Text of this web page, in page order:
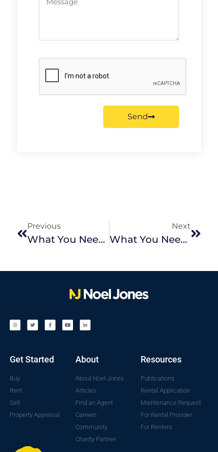
Send
Previous
What You Need To Know About Victorian Rental Reforms: Part 1
Next
What You Need To Know About Victorian Rental Reforms: Part II
Get Started
Buy
Rent
Sell
Property Appraisal
About
About Noel Jones
Articles
Find an Agent
Careers
Community
Charity Partner
Resources
Publications
Rental Application
Maintenance Request
For Rental Provider
For Renters